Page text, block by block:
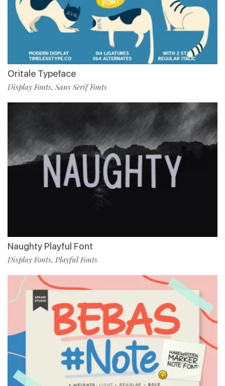
Oritale Typeface
Display Fonts, Sans Serif Fonts
Naughty Playful Font
Display Fonts, Playful Fonts